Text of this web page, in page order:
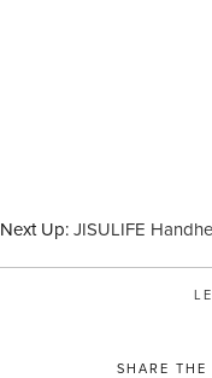
Next Up: JISULIFE
SHARE THE